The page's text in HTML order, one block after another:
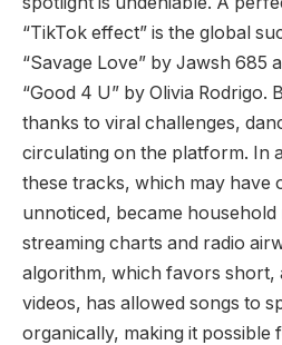
“TikTok effect” is the global
“Savage Love” by Jawsh 685
“Good 4 U” by Olivia Rodrigo.
thanks to viral challenges,
circulating on the platform. In
these tracks, which may have
unnoticed, became household
streaming charts and radio
algorithm, which favors short,
videos, has allowed songs to
organically, making it possible